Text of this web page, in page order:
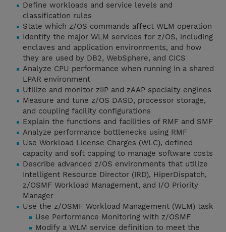
Define workloads and service levels and
classification rules
State which z/OS commands affect WLM operation
Identify the major WLM services for z/OS, including
enclaves and application environments, and how
they are used by DB2, WebSphere, and CICS
Analyze CPU performance when running in a shared
LPAR environment
Utilize and monitor zIIP and zAAP specialty engines
Measure and tune z/OS DASD, processor storage,
and coupling facility configurations
Explain the functions and facilities of RMF and SMF
Analyze performance bottlenecks using RMF
Use Workload License Charges (WLC), defined
capacity and soft capping to manage software costs
Describe advanced z/OS environments that utilize
Intelligent Resource Director (IRD), HiperDispatch,
z/OSMF Workload Management, and I/O Priority
Manager
Use the z/OSMF Workload Management (WLM) task
Use Performance Monitoring with z/OSMF
Modify a WLM service definition to meet the